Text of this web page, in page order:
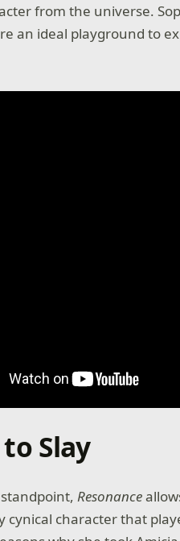
from the universe.
an ideal playground to
Slay
standpoint,Resonance
cynical character that